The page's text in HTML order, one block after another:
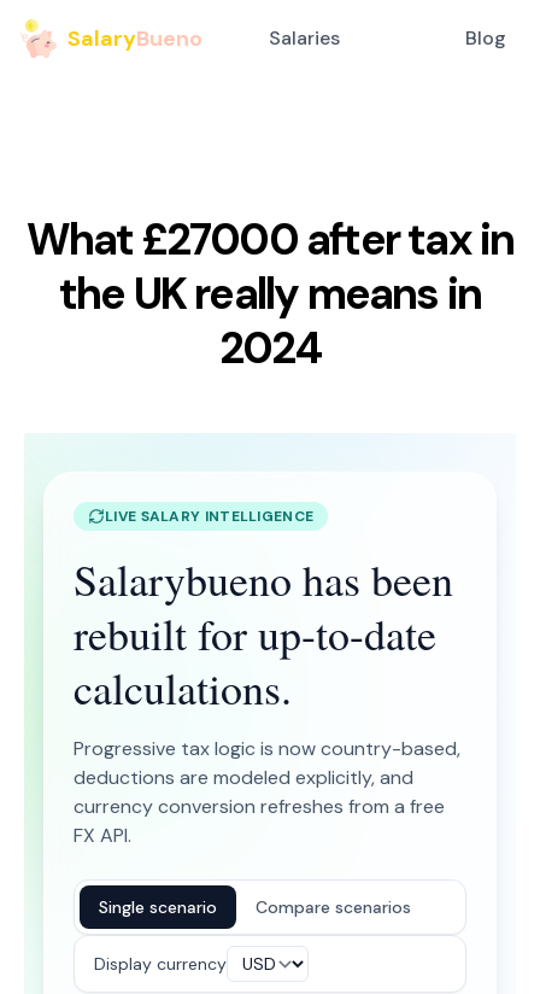
SalaryBueno Salaries Blog
What £27000 after tax in
the UK really means in
2024
LIVE SALARY INTELLIGENCE
Salarybueno has been
rebuilt for up-to-date
calculations.
Progressive tax logic is now country-based,
deductions are modeled explicitly, and
currency conversion refreshes from a free
FX API.
Single scenario Compare scenarios
Display currency